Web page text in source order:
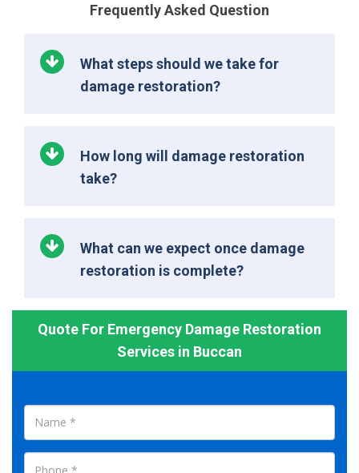
Frequently Asked Question
What steps should we take for
damage restoration?
How long will damage restoration
take?
What can we expect once damage
restoration is complete?
Quote For Emergency Damage Restoration
Services in Buccan